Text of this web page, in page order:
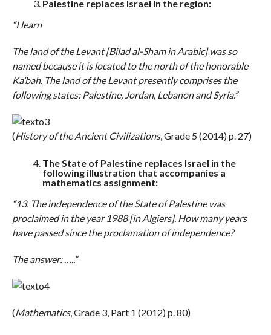
Palestine replaces Israel in the region:
“I learn
The land of the Levant [Bilad al-Sham in Arabic] was so
named because it is located to the north of the honorable
Ka’bah. The land of the Levant presently comprises the
following states: Palestine, Jordan, Lebanon and Syria.”
(History of the Ancient Civilizations, Grade 5 (2014) p. 27)
The State of Palestine replaces Israel in the
following illustration that accompanies a
mathematics assignment:
“13. The independence of the State of Palestine was
proclaimed in the year 1988 [in Algiers]. How many years
have passed since the proclamation of independence?
The answer: …..”
(Mathematics, Grade 3, Part 1 (2012) p. 80)